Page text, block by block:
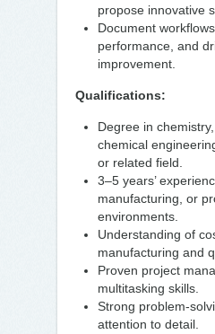
propose innovative
Document
performance, and
improvement.
Qualifications:
Degree in
chemical
or related field.
3–5 years’
manufacturing, or
environments.
Understanding of
manufacturing and
Proven project
multitasking skills.
Strong problem-
attention to detail.